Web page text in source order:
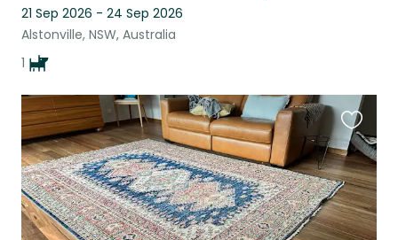
21 Sep 2026 - 24 Sep 2026
Alstonville, NSW, Australia
1
this
listing